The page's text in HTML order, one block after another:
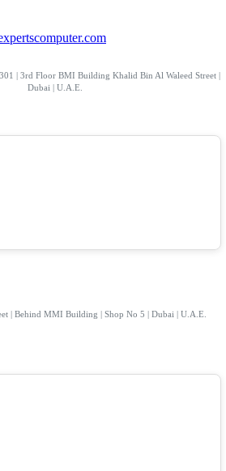
| 3rd Floor BMI Building Khalid Bin Al Waleed Street |
Dubai | U.A.E.
| Behind MMI Building | Shop No 5 | Dubai | U.A.E.